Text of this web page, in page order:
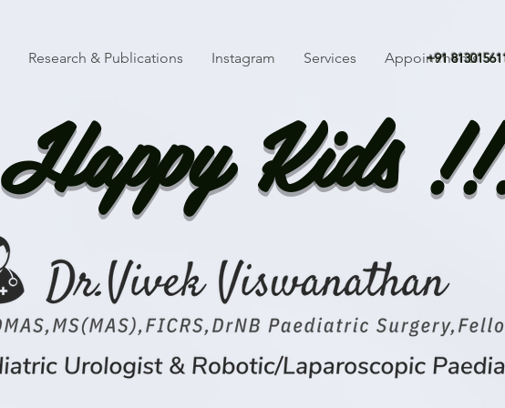
Research & Publications Instagram Services Appointments
+91
Happy Kids